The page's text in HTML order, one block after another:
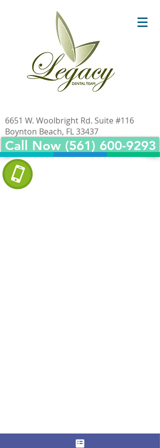
6651 W. Woolbright Rd. Suite #116
Boynton Beach, FL 33437
Call Now (561) 600-9293